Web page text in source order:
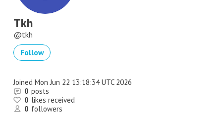
Tkh
tkh
Follow
Joined Mon Jun 22 13:18:34 UTC 2026
0 posts
0 likes received
0 followers